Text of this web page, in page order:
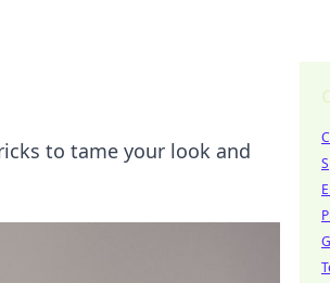
to tame your look and